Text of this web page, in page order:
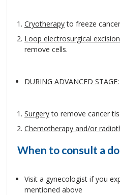
Cryotherapyto freeze
Loop electrosurgical excision
remove cells.
DURING ADVANCED STAGE:
Surgeryto remove cancer
Chemotherapy and/or
When to consult a
Visit a gynecologist if you
mentioned above